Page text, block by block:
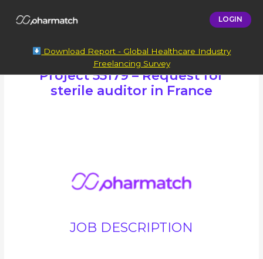
LOGIN
Download Report - Global Healthcare Industry
Freelancing Survey
Project 55179 – Request for
sterile auditor in France
JOB DESCRIPTION